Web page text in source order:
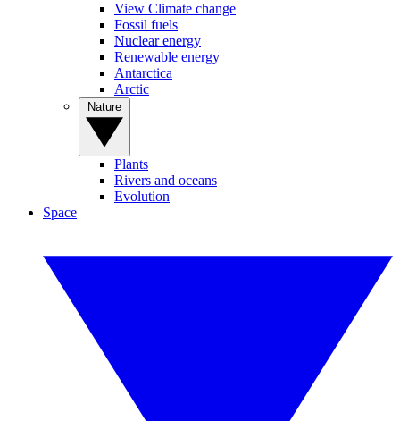
View Climate change
Fossil fuels
Nuclear energy
Renewable energy
Antarctica
Arctic
Plants
Rivers and oceans
Evolution
Space